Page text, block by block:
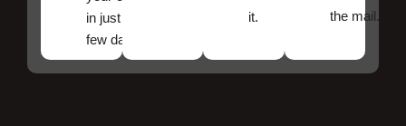
in just a
few days!
it.
the mail.